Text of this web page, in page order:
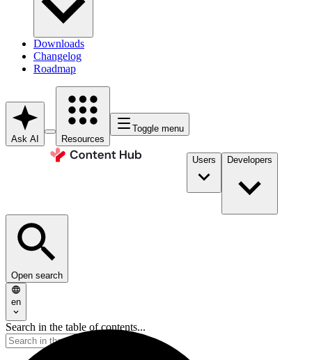
Downloads
Changelog
Roadmap
Ask AI Resources
Toggle menu
Users Developers
Open search
en
Search in the table of contents...